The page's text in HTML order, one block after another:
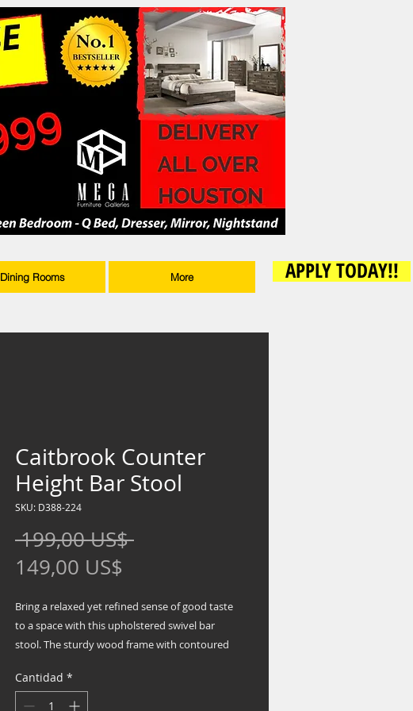
Dining Rooms More APPLY TODAY!!
Caitbrook Counter
Height Bar Stool
SKU: D388-224
199,00 US$ Precio
149,00 US$
oferta
Bring a relaxed yet refined sense of good taste
to a space with this upholstered swivel bar
stool. The sturdy wood frame with contoured
wash finish that’s easy on the eyes. Rest
assured, this bar stool caters to your comfort
Cantidad *